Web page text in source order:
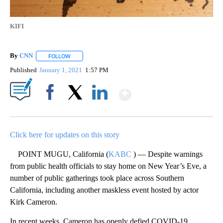
KIFI
By CNN FOLLOW
Published January 1, 2021 1:57 PM
Click here for updates on this story
POINT MUGU, California (KABC ) — Despite warnings
from public health officials to stay home on New Year’s Eve, a
number of public gatherings took place across Southern
California, including another maskless event hosted by actor
Kirk Cameron.
In recent weeks, Cameron has openly defied COVID-19